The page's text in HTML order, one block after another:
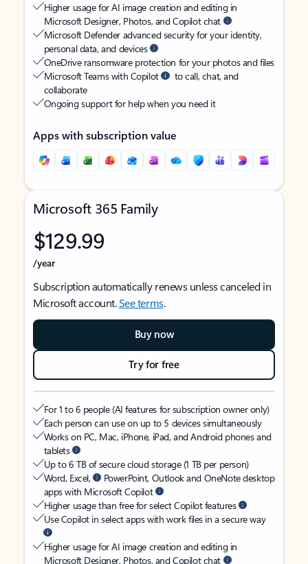
Higher usage for AI image creation and editing in
Microsoft Designer, Photos, and Copilot chat
Microsoft Defender advanced security for your identity,
personal data, and devices
OneDrive ransomware protection for your photos and files
Microsoft Teams with Copilot
to call, chat, and
collaborate
Ongoing support for help when you need it
Apps with subscription value
Microsoft 365 Family
$129.99
/year
Subscription automatically renews unless canceled in
Microsoft account.See terms.
Buy now
Try for free
For 1 to 6 people (AI features for subscription owner only)
Each person can use on up to 5 devices simultaneously
Works on PC, Mac, iPhone, iPad, and Android phones and
tablets
Up to 6 TB of secure cloud storage (1 TB per person)
Word, Excel,
PowerPoint, Outlook and OneNote desktop
apps with Microsoft Copilot
Higher usage than free for select Copilot features
Use Copilot in select apps with work files in a secure way
Higher usage for AI image creation and editing in
Microsoft Designer, Photos, and Copilot chat